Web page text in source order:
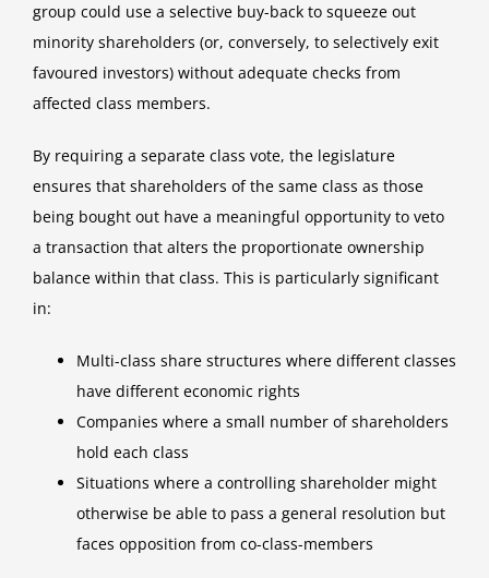
group could use a selective buy-back to squeeze out
minority shareholders (or, conversely, to selectively exit
favoured investors) without adequate checks from
affected class members.
By requiring a separate class vote, the legislature
ensures that shareholders of the same class as those
being bought out have a meaningful opportunity to veto
a transaction that alters the proportionate ownership
balance within that class. This is particularly significant
in:
Multi-class share structures where different classes
have different economic rights
Companies where a small number of shareholders
hold each class
Situations where a controlling shareholder might
otherwise be able to pass a general resolution but
faces opposition from co-class-members